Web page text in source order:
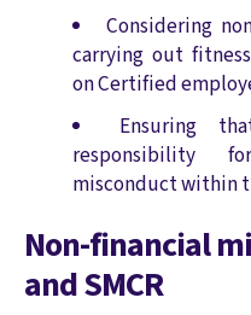
Considering
carrying out
on Certified
Ensuring
responsibility
misconduct within
Non-financial
and SMCR